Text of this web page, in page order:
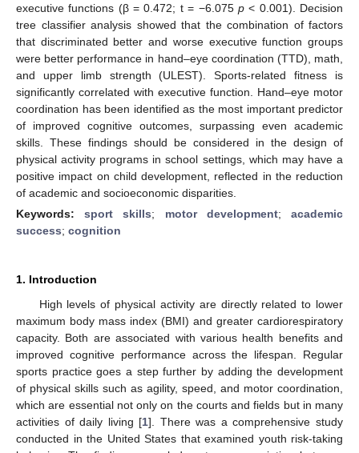
executive functions (β = 0.472; t = −6.075 p< 0.001). Decision
tree classifier analysis showed that the combination of factors
that discriminated better and worse executive function groups
were better performance in hand–eye coordination (TTD), math,
and upper limb strength (ULEST). Sports-related fitness is
significantly correlated with executive function. Hand–eye motor
coordination has been identified as the most important predictor
of improved cognitive outcomes, surpassing even academic
skills. These findings should be considered in the design of
physical activity programs in school settings, which may have a
positive impact on child development, reflected in the reduction
of academic and socioeconomic disparities.
Keywords:sport skills; motor development;academic
success; cognition
1. Introduction
High levels of physical activity are directly related to lower
maximum body mass index (BMI) and greater cardiorespiratory
capacity. Both are associated with various health benefits and
improved cognitive performance across the lifespan. Regular
sports practice goes a step further by adding the development
of physical skills such as agility, speed, and motor coordination,
which are essential not only on the courts and fields but in many
activities of daily living [1]. There was a comprehensive study
conducted in the United States that examined youth risk-taking